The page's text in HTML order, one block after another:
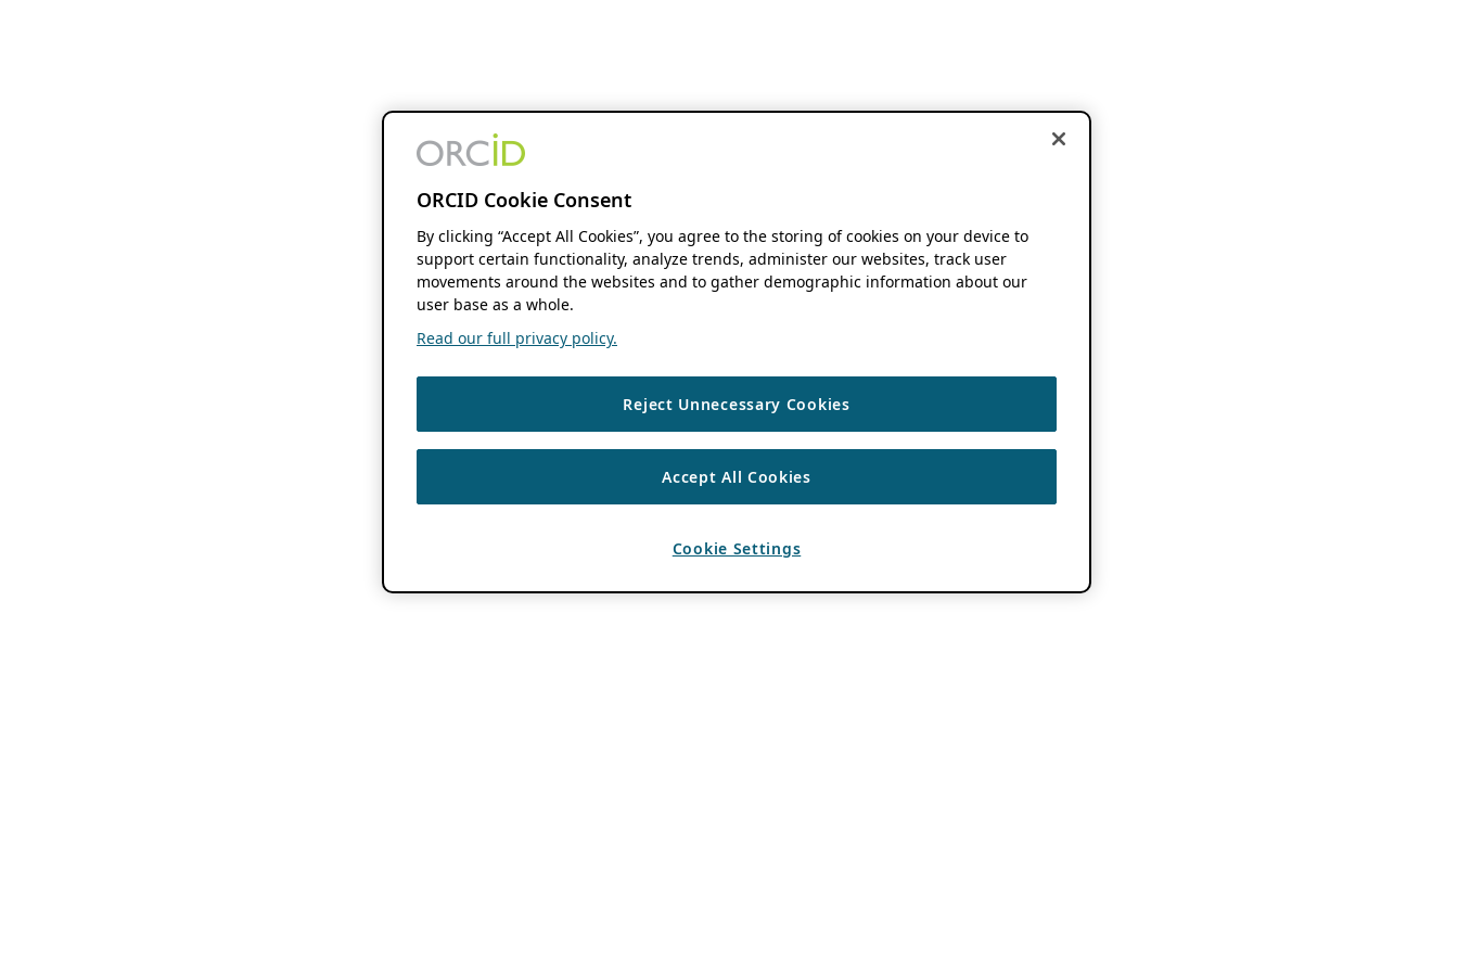
ORCID Cookie Consent
By clicking “Accept All Cookies”, you agree to the storing of cookies on your device to
support certain functionality, analyze trends, administer our websites, track user
movements around the websites and to gather demographic information about our
user base as a whole.
Read our full privacy policy.
Reject Unnecessary Cookies
Accept All Cookies
Cookie Settings